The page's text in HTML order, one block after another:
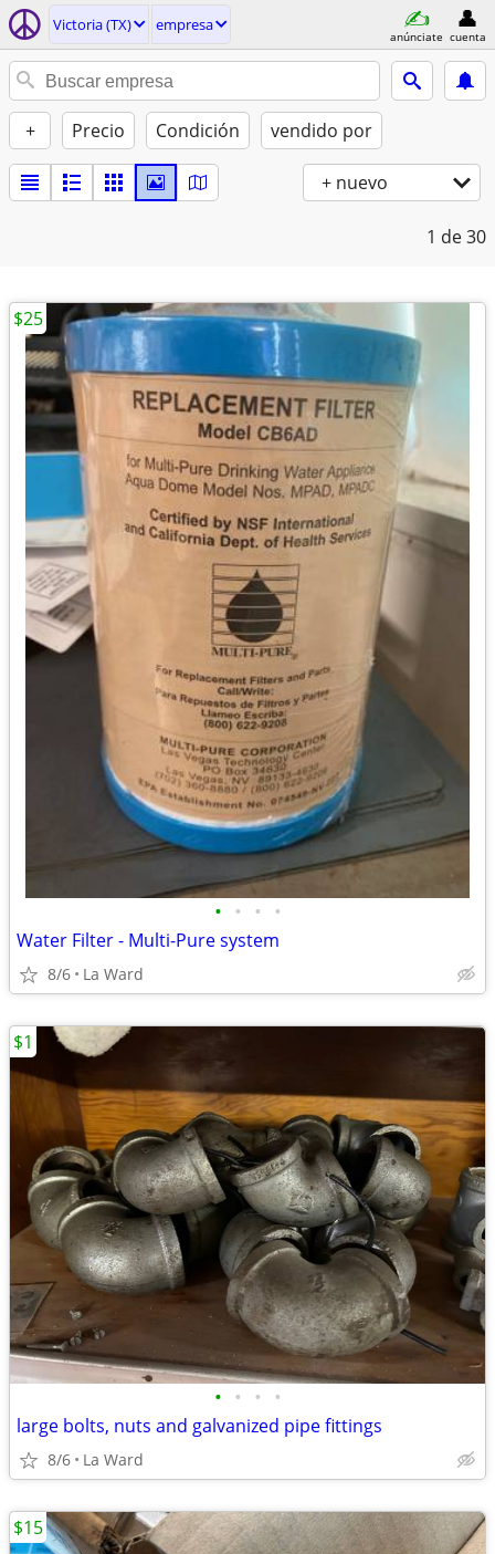
Victoria (TX) empresa
anúnciate cuenta
+ Precio Condición vendido por
+ nuevo
1 de 30
• • • •
Water Filter - Multi-Pure system
8/6 La Ward
$25
• • • •
large bolts, nuts and galvanized pipe fittings
8/6 La Ward
$1
$15